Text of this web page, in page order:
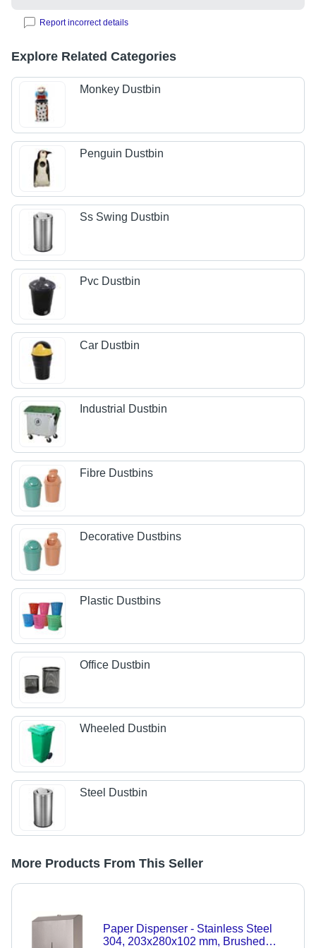
Report incorrect details
Explore Related Categories
Monkey Dustbin
Penguin Dustbin
Ss Swing Dustbin
Pvc Dustbin
Car Dustbin
Industrial Dustbin
Fibre Dustbins
Decorative Dustbins
Plastic Dustbins
Office Dustbin
Wheeled Dustbin
Steel Dustbin
More Products From This Seller
Paper Dispenser - Stainless Steel
304, 203x280x102 mm, Brushed